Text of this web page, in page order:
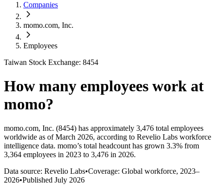
Companies
momo.com, Inc.
Employees
Taiwan Stock Exchange: 8454
How many employees work at
momo?
momo.com, Inc. (8454) has approximately 3,476 total employees
worldwide as of March 2026, according to Revelio Labs workforce
intelligence data. momo’s total headcount has grown 3.3% from
3,364 employees in 2023 to 3,476 in 2026.
Data source: Revelio Labs•Coverage: Global workforce, 2023–
2026•Published July 2026